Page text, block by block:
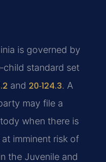
is governed by
standard set
and 20‑124.3. A
may file a
when there is
imminent risk of
the Juvenile and